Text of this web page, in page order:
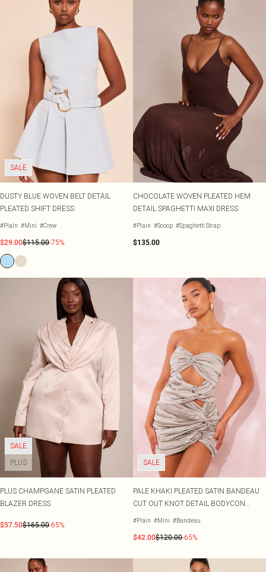
SALE
DUSTY BLUE WOVEN BELT DETAIL
PLEATED SHIFT DRESS
#Plain #Mini #Crew
$29.00$115.00-75%
CHOCOLATE WOVEN PLEATED HEM
DETAIL SPAGHETTI MAXI DRESS
#Plain #Scoop #Spaghetti Strap
$135.00
SALE
PLUS
PLUS CHAMPGANE SATIN PLEATED
BLAZER DRESS
$57.50$165.00-65%
SALE
PALE KHAKI PLEATED SATIN BANDEAU
CUT OUT KNOT DETAIL BODYCON
DRESS
#Plain #Mini #Bandeau
$42.00$120.00-65%